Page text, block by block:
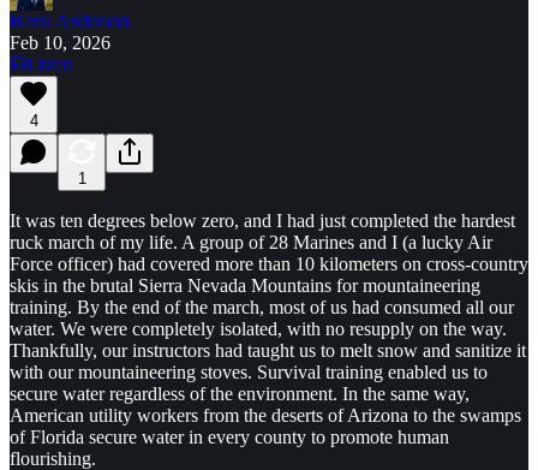
Hank Anderson
Feb 10, 2026
Listen
4
1
It was ten degrees below zero, and I had just completed the hardest
ruck march of my life. A group of 28 Marines and I (a lucky Air
Force officer) had covered more than 10 kilometers on cross-country
skis in the brutal Sierra Nevada Mountains for mountaineering
training. By the end of the march, most of us had consumed all our
water. We were completely isolated, with no resupply on the way.
Thankfully, our instructors had taught us to melt snow and sanitize it
with our mountaineering stoves. Survival training enabled us to
secure water regardless of the environment. In the same way,
American utility workers from the deserts of Arizona to the swamps
of Florida secure water in every county to promote human
flourishing.